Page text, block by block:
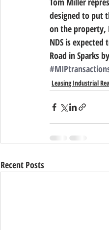
designed to put
on the property,
NDS is
Road in Sparks
Leasing Industrial
Recent Posts